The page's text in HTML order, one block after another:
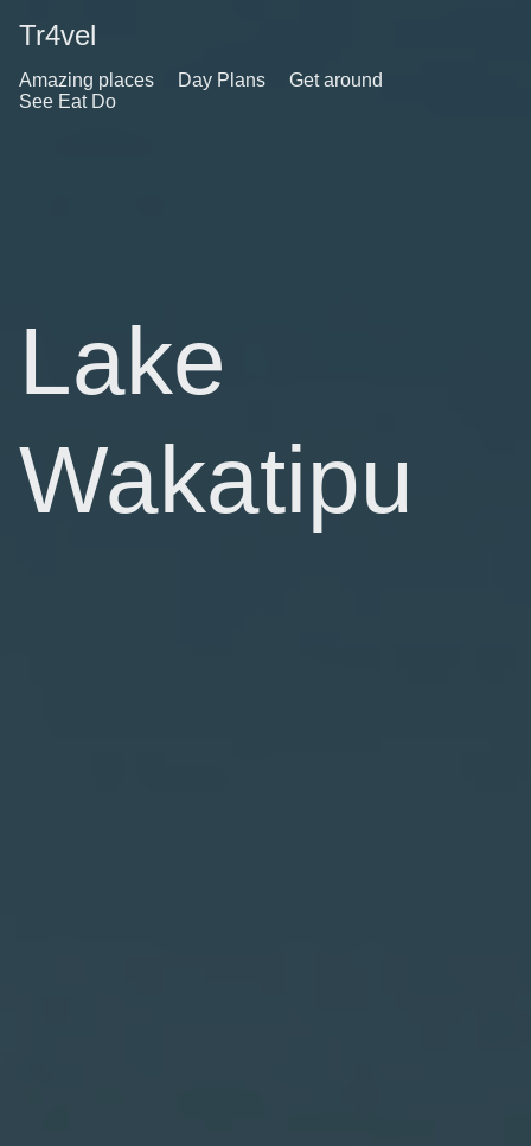
Tr4vel
Amazing places Day Plans
Get around
See Eat Do
Lake
Wakatipu